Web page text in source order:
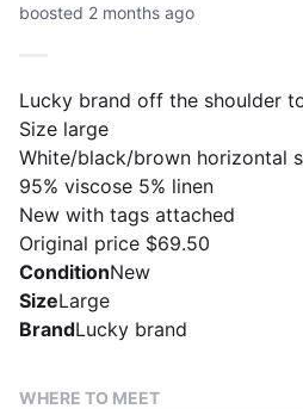
boosted 2 months ago
Lucky brand off the shoulder
Size large
White/black/brown horizontal
95% viscose 5% linen
New with tags attached
Original price $69.50
ConditionNew
SizeLarge
BrandLucky brand
WHERE TO MEET